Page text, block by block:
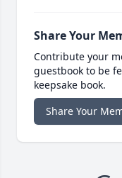
Share Your
Contribute your
guestbook to be
keepsake book.
Share Your